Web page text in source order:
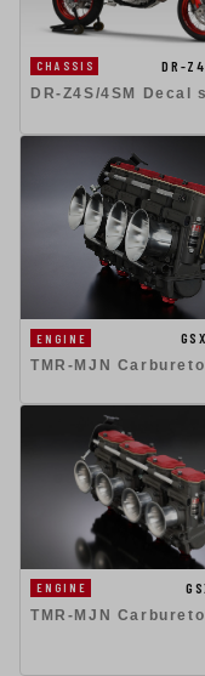
CHASSIS
DR-
DR-Z4S/4SM Decal
ENGINE
TMR-MJN
ENGINE
TMR-MJN